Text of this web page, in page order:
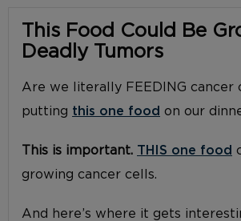
This Food Could Be
Deadly Tumors
Are we literally FEEDING cancer
putting this one food on our
This is important. THIS one food
growing cancer cells.
And here’s where it gets